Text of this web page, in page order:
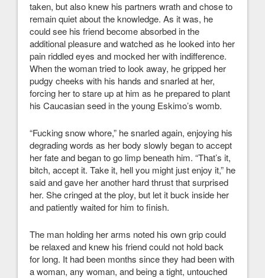
taken, but also knew his partners wrath and chose to
remain quiet about the knowledge. As it was, he
could see his friend become absorbed in the
additional pleasure and watched as he looked into her
pain riddled eyes and mocked her with indifference.
When the woman tried to look away, he gripped her
pudgy cheeks with his hands and snarled at her,
forcing her to stare up at him as he prepared to plant
his Caucasian seed in the young Eskimo’s womb.
“Fucking snow whore,” he snarled again, enjoying his
degrading words as her body slowly began to accept
her fate and began to go limp beneath him. “That’s it,
bitch, accept it. Take it, hell you might just enjoy it,” he
said and gave her another hard thrust that surprised
her. She cringed at the ploy, but let it buck inside her
and patiently waited for him to finish.
The man holding her arms noted his own grip could
be relaxed and knew his friend could not hold back
for long. It had been months since they had been with
a woman, any woman, and being a tight, untouched